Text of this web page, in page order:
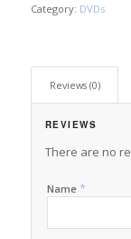
Category: DVDs
Reviews (0)
REVIEWS
There are no
Name *